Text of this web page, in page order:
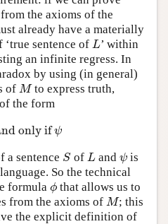
the axioms of the
already have a materially
sentence of L
L’ within
an infinite regress. In
by using (in general)
of M
Mto express truth,
the form
only ifψ
only ifψ
a sentence S
Sof L
L andψ
ψ is
So the technical
formula ϕ
ϕ that allows us to
from the axioms of M
M; this
the explicit definition of